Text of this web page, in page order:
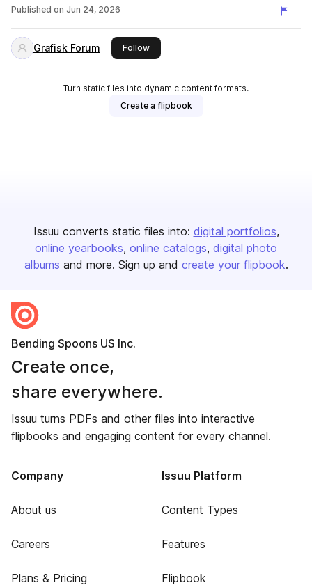
Published on Jun 24, 2026
Grafisk Forum Followthis publisher
Turn static files into dynamic content formats.
Create a flipbook
Issuu converts static files into: digital portfolios
online yearbooks online catalogs digital photo
albums and more. Sign up and create your flipbook.
Bending Spoons US Inc.
Create once,
share everywhere.
Issuu turns PDFs and other files into interactive
flipbooks and engaging content for every channel.
Company
About us
Careers
Plans & Pricing
Issuu Platform
Content Types
Features
Flipbook